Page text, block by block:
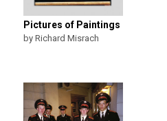
Pictures of Paintings
by Richard Misrach